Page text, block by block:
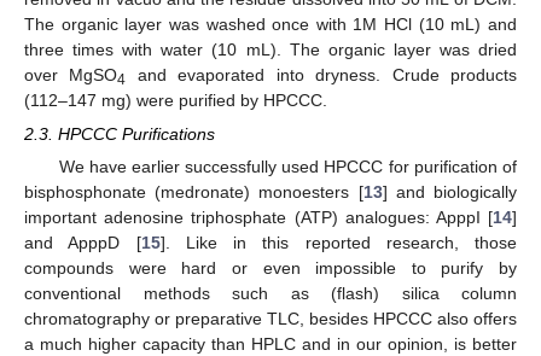
The organic layer was washed once with 1M HCl (10 mL) and
three times with water (10 mL). The organic layer was dried
over MgSO4
and evaporated into dryness. Crude products
(112–147 mg) were purified by HPCCC.
2.3. HPCCC Purifications
We have earlier successfully used HPCCC for purification of
bisphosphonate (medronate) monoesters [13] and biologically
important adenosine triphosphate (ATP) analogues: ApppI [14]
and ApppD [15]. Like in this reported research, those
compounds were hard or even impossible to purify by
conventional methods such as (flash) silica column
chromatography or preparative TLC, besides HPCCC also offers
a much higher capacity than HPLC and in our opinion, is better